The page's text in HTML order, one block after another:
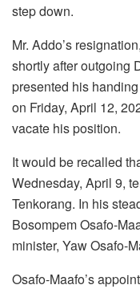
step down.
Mr. Addo’s
shortly after outgoing
presented his
on Friday, April 12,
vacate his position.
It would be recalled
Wednesday, April 9,
Tenkorang. In his
Bosompem Osafo-
minister, Yaw Osafo-
Osafo-Maafo’s